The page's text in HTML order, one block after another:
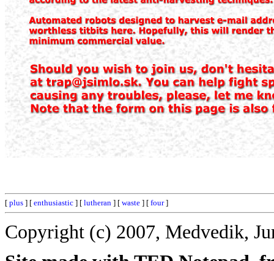
[ plus ] [ enthusiastic ] [ lutheran ] [ waste ] [ four]
Copyright (c) 2007, Medvedik,